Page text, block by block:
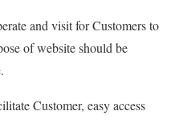
and visit for Customers to
of website should be
Customer, easy access